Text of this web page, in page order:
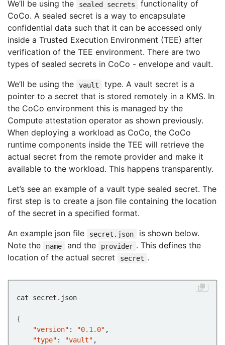
We’ll be using the sealed secrets
functionality of
CoCo. A sealed secret is a way to encapsulate
confidential data such that it can be accessed only
inside a Trusted Execution Environment (TEE) after
verification of the TEE environment. There are two
types of sealed secrets in CoCo - envelope and vault.
We’ll be using the
vault
type. A vault secret is a
pointer to a secret that is stored remotely in a KMS. In
the CoCo environment this is managed by the
Compute attestation operator as shown previously.
When deploying a workload as CoCo, the CoCo
runtime components inside the TEE will retrieve the
actual secret from the remote provider and make it
available to the workload. This happens transparently.
Let’s see an example of a vault type sealed secret. The
first step is to create a json file containing the location
of the secret in a specified format.
An example json file
secret.json
is shown below.
Note the
name and the provider . This defines the
location of the actual secret
secret .
{
"version" : "0.1.0"
"type" : "vault"